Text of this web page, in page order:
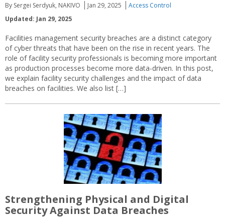
By Sergei Serdyuk, NAKIVO Jan 29, 2025
Access Control
Updated: Jan 29, 2025
Facilities management security breaches are a distinct category
of cyber threats that have been on the rise in recent years. The
role of facility security professionals is becoming more important
as production processes become more data-driven. In this post,
we explain facility security challenges and the impact of data
breaches on facilities. We also list […]
Strengthening Physical and Digital
Security Against Data Breaches